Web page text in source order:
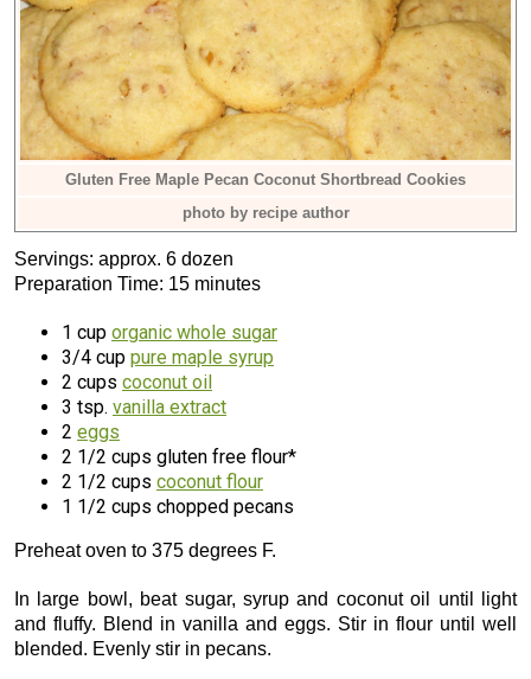
Gluten Free Maple Pecan Coconut Shortbread Cookies
photo by recipe author
Servings: approx. 6 dozen
Preparation Time: 15 minutes
1 cup organic whole sugar
3/4 cup pure maple syrup
2 cups coconut oil
3 tsp. vanilla extract
2 eggs
2 1/2 cups gluten free flour*
2 1/2 cups coconut flour
1 1/2 cups chopped pecans
Preheat oven to 375 degrees F.
In large bowl, beat sugar, syrup and coconut oil until light
and fluffy. Blend in vanilla and eggs. Stir in flour until well
blended. Evenly stir in pecans.